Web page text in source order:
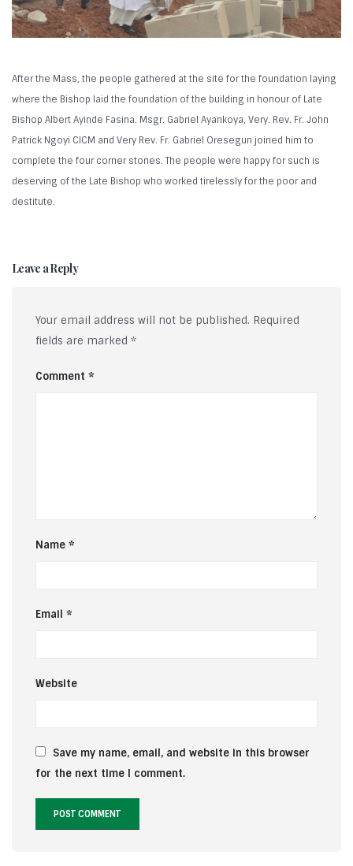
After the Mass, the people gathered at the site for the foundation laying
where the Bishop laid the foundation of the building in honour of Late
Bishop Albert Ayinde Fasina. Msgr. Gabriel Ayankoya, Very. Rev. Fr. John
Patrick Ngoyi CICM and Very Rev. Fr. Gabriel Oresegun joined him to
complete the four corner stones. The people were happy for such is
deserving of the Late Bishop who worked tirelessly for the poor and
destitute.
Leave a Reply
Your email address will not be published. Required
fields are marked *
Comment *
Name *
Email *
Website
Save my name, email, and website in this browser
for the next time I comment.